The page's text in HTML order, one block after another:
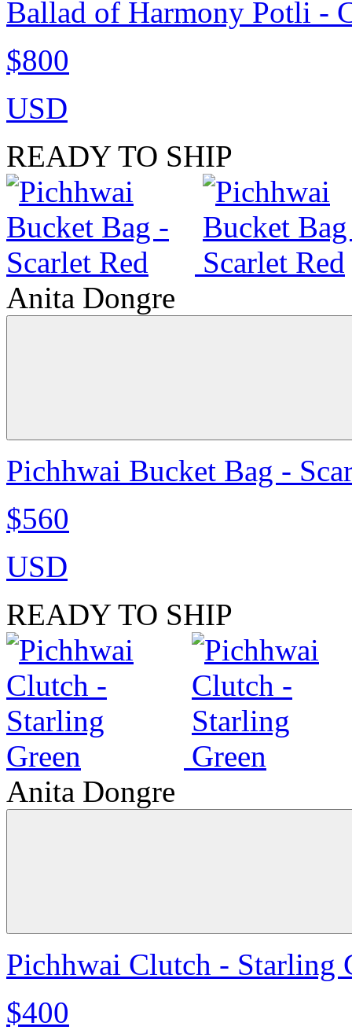
Ballad of Harmony Potli -
$800
USD
READY TO SHIP
Anita Dongre
Pichhwai Bucket Bag -
$560
USD
READY TO SHIP
Anita Dongre
Pichhwai Clutch - Starling
$400